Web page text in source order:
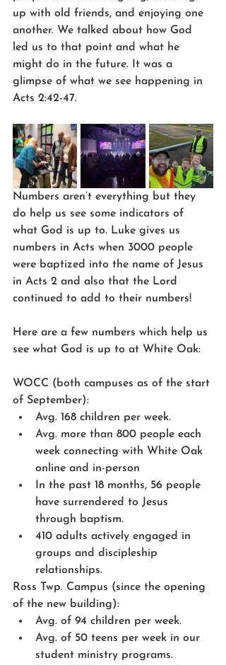
up with old friends, and enjoying one
another. We talked about how God
led us to that point and what he
might do in the future. It was a
glimpse of what we see happening in
Acts 2:42-47.
Numbers aren’t everything but they
do help us see some indicators of
what God is up to. Luke gives us
numbers in Acts when 3000 people
were baptized into the name of Jesus
in Acts 2 and also that the Lord
continued to add to their numbers!
Here are a few numbers which help us
see what God is up to at White Oak:
WOCC (both campuses as of the start
of September):
Avg. 168 children per week.
Avg. more than 800 people each
week connecting with White Oak
online and in-person
In the past 18 months, 56 people
have surrendered to Jesus
through baptism.
410 adults actively engaged in
groups and discipleship
relationships.
Ross Twp. Campus (since the opening
of the new building):
Avg. of 94 children per week.
Avg. of 50 teens per week in our
student ministry programs.